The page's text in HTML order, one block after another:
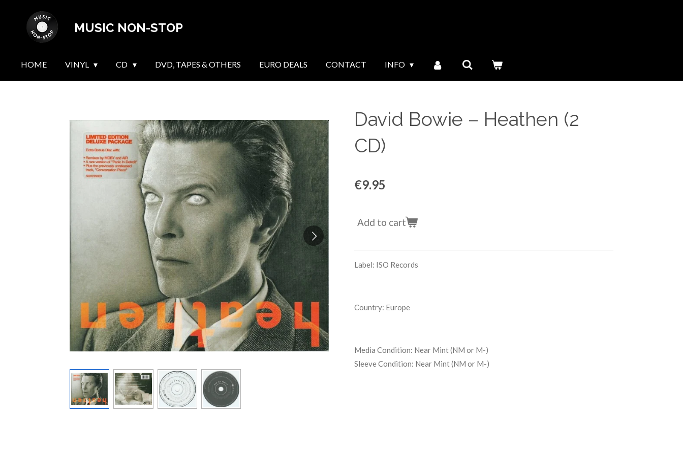
MUSIC NON-STOP
HOME VINYL CD DVD, TAPES & OTHERS EURO DEALS CONTACT INFO
David Bowie ‎– Heathen (2
CD)
€9.95
Add to cart
Label: ISO Records
Country: Europe
Media Condition: Near Mint (NM or M-)
Sleeve Condition: Near Mint (NM or M-)